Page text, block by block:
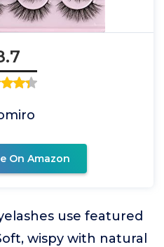
On Amazon
use featured
wispy with natural